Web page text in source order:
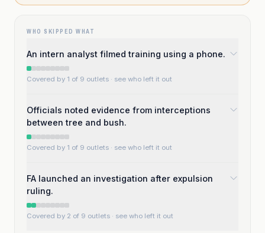
WHO SKIPPED WHAT
An intern analyst filmed training using a phone.
Covered by 1 of 9 outlets · see who left it out
Officials noted evidence from interceptions
between tree and bush.
Covered by 1 of 9 outlets · see who left it out
FA launched an investigation after expulsion
ruling.
Covered by 2 of 9 outlets · see who left it out